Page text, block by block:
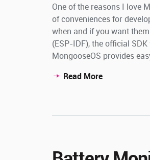
One of the reasons I love
of conveniences for
when and if you want
(ESP-IDF), the official
MongooseOS provides
Read More